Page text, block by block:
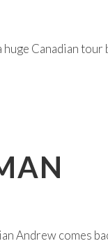
Canadian
Andrew comes